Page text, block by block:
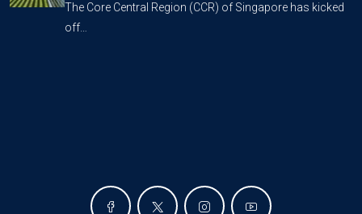
The Core Central Region (CCR) of Singapore has kicked
off…